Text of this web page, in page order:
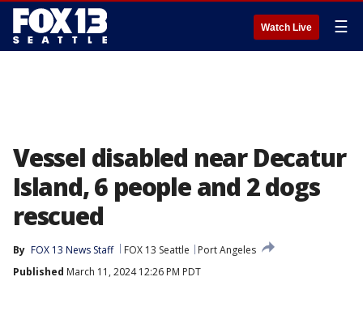
Watch Live ☰
Vessel disabled near Decatur
Island, 6 people and 2 dogs
rescued
By FOX 13 News Staff FOX 13 Seattle
Port Angeles
Published March 11, 2024 12:26 PM PDT